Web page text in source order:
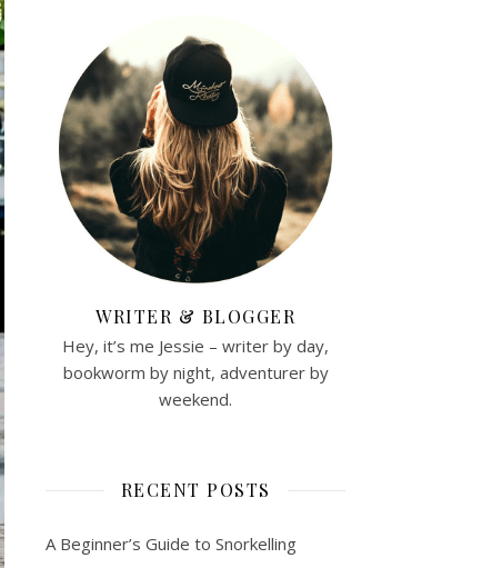
WRITER & BLOGGER
Hey, it’s me Jessie – writer by day,
bookworm by night, adventurer by
weekend.
RECENT POSTS
A Beginner’s Guide to Snorkelling